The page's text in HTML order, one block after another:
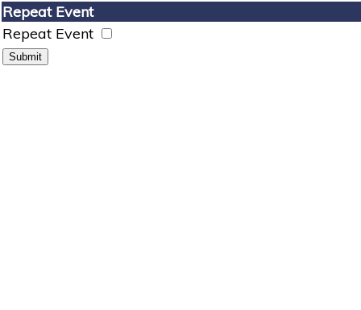
Repeat Event
Repeat Event